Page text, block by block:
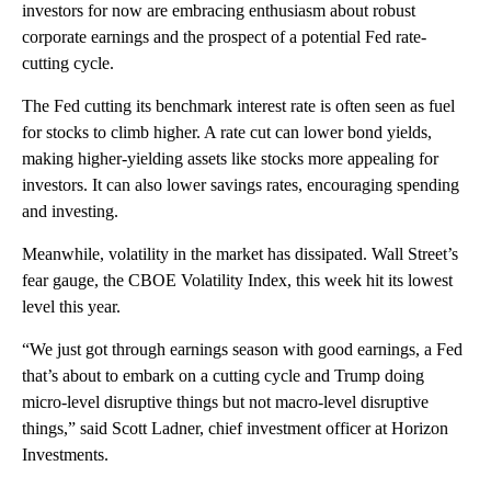
investors for now are embracing enthusiasm about robust
corporate earnings and the prospect of a potential Fed rate-
cutting cycle.
The Fed cutting its benchmark interest rate is often seen as fuel
for stocks to climb higher. A rate cut can lower bond yields,
making higher-yielding assets like stocks more appealing for
investors. It can also lower savings rates, encouraging spending
and investing.
Meanwhile, volatility in the market has dissipated. Wall Street’s
fear gauge, the CBOE Volatility Index, this week hit its lowest
level this year.
“We just got through earnings season with good earnings, a Fed
that’s about to embark on a cutting cycle and Trump doing
micro-level disruptive things but not macro-level disruptive
things,” said Scott Ladner, chief investment officer at Horizon
Investments.